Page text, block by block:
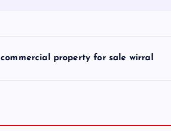
commercial property for sale wirral